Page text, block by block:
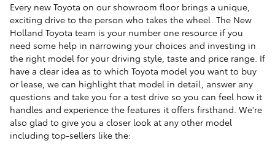
Every new Toyota on our showroom floor brings a unique,
exciting drive to the person who takes the wheel. The New
Holland Toyota team is your number one resource if you
need some help in narrowing your choices and investing in
the right model for your driving style, taste and price range. If
have a clear idea as to which Toyota model you want to buy
or lease, we can highlight that model in detail, answer any
questions and take you for a test drive so you can feel how it
handles and experience the features it offers firsthand. We're
also glad to give you a closer look at any other model
including top-sellers like the: